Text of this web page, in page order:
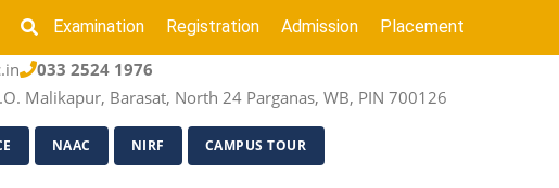
Examination Registration Admission Placement
033 2524 1976
Malikapur, Barasat, North 24 Parganas, WB, PIN 700126
NAAC NIRF CAMPUS TOUR